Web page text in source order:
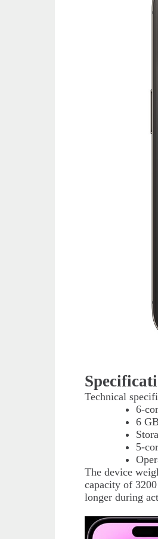
Technical
6-
6
5-
The device
capacity of
longer during